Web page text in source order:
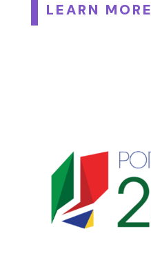
LEARN MORE